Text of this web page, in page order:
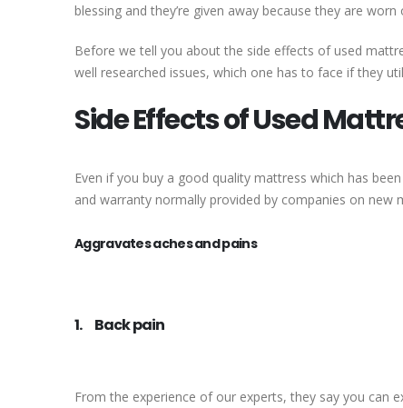
blessing and they’re given away because they are worn
Before we tell you about the side effects of used
well researched issues, which one has to face if they
Side Effects of Used
Even if you buy a good quality mattress which has
and warranty normally provided by companies on
Aggravates aches and pains
1. Back pain
From the experience of our experts, they say you can